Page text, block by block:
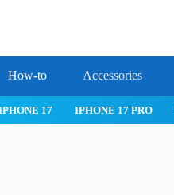
How-to Accessories
17 IPHONE 17 PRO